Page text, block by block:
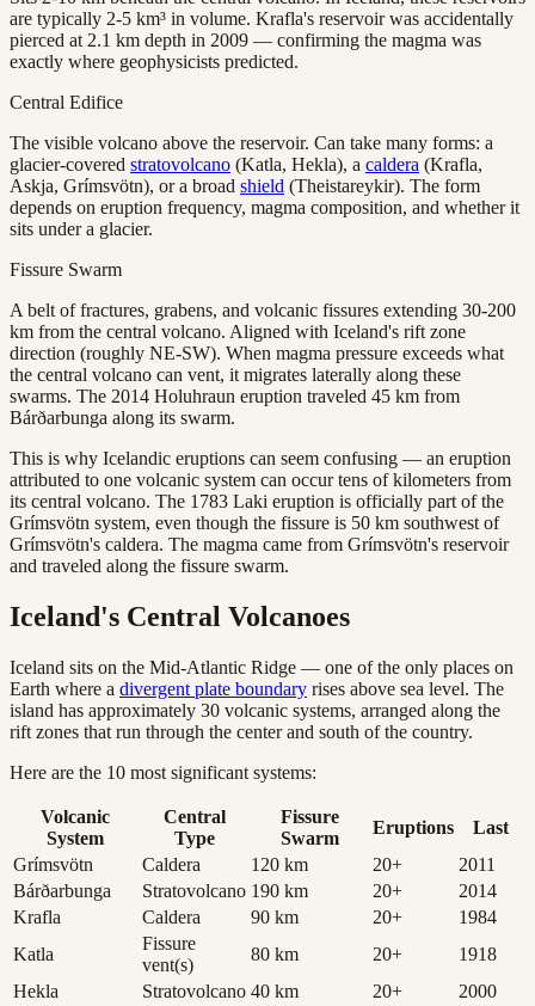
are typically 2-5 km³ in volume. Krafla's reservoir was accidentally
pierced at 2.1 km depth in 2009 — confirming the magma was
exactly where geophysicists predicted.
Central Edifice
The visible volcano above the reservoir. Can take many forms: a
glacier-covered stratovolcano (Katla, Hekla), a caldera (Krafla,
Askja, Grímsvötn), or a broad shield (Theistareykir). The form
depends on eruption frequency, magma composition, and whether it
sits under a glacier.
Fissure Swarm
A belt of fractures, grabens, and volcanic fissures extending 30-200
km from the central volcano. Aligned with Iceland's rift zone
direction (roughly NE-SW). When magma pressure exceeds what
the central volcano can vent, it migrates laterally along these
swarms. The 2014 Holuhraun eruption traveled 45 km from
Bárðarbunga along its swarm.
This is why Icelandic eruptions can seem confusing — an eruption
attributed to one volcanic system can occur tens of kilometers from
its central volcano. The 1783 Laki eruption is officially part of the
Grímsvötn system, even though the fissure is 50 km southwest of
Grímsvötn's caldera. The magma came from Grímsvötn's reservoir
and traveled along the fissure swarm.
Iceland's Central Volcanoes
Iceland sits on the Mid-Atlantic Ridge — one of the only places on
Earth where a divergent plate boundary rises above sea level. The
island has approximately 30 volcanic systems, arranged along the
rift zones that run through the center and south of the country.
Here are the 10 most significant systems:
Volcanic
System
Central
Type
Fissure
Swarm
Eruptions
Last
Grímsvötn
Caldera 120 km 20+
2011
Bárðarbunga
Stratovolcano 190 km 20+
2014
Krafla
Caldera 90 km 20+
1984
Katla
Fissure
vent(s)
80 km 20+
1918
Hekla
Stratovolcano 40 km 20+
2000